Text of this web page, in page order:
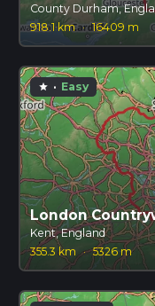
County Durham,
918.1 km · 16409 m
star · Easy
London
Kent, England
355.3 km · 5326 m